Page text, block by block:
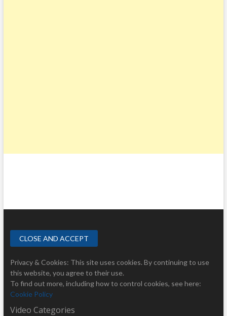
Privacy & Cookies: This site uses cookies. By continuing to use
this website, you agree to their use.
To find out more, including how to control cookies, see here:
Cookie Policy
Video Categories